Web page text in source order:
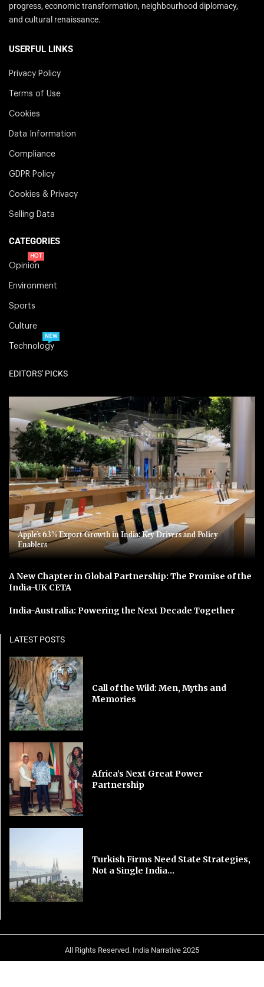
progress, economic transformation, neighbourhood diplomacy,
and cultural renaissance.
USERFUL LINKS
Privacy Policy
Terms of Use
Cookies
Data Information
Compliance
GDPR Policy
Cookies & Privacy
Selling Data
CATEGORIES
Opinion
HOT
Environment
Sports
Culture
Technology
NEW
EDITORS' PICKS
Apple’s 63% Export Growth in India: Key Drivers and Policy
Enablers
A New Chapter in Global Partnership: The Promise of the
India-UK CETA
India-Australia: Powering the Next Decade Together
LATEST POSTS
Call of the Wild: Men, Myths and
Memories
Africa’s Next Great Power
Partnership
Turkish Firms Need State Strategies,
Not a Single India...
All Rights Reserved. India Narrative 2025